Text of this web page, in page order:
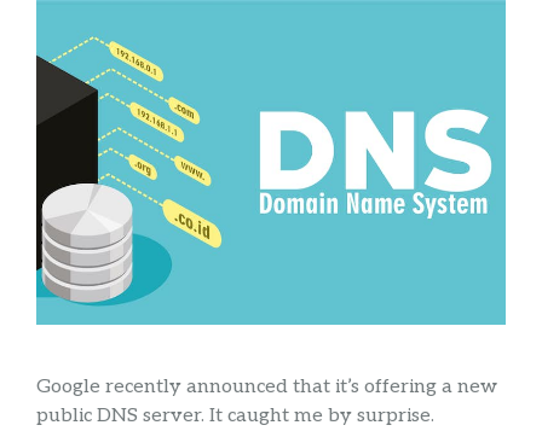
Google recently announced that it’s offering a new
public DNS server. It caught me by surprise.